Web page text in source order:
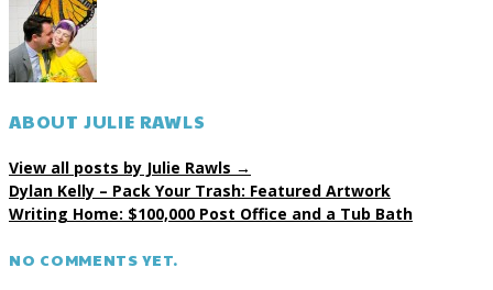
ABOUT JULIE RAWLS
View all posts by Julie Rawls →
Dylan Kelly – Pack Your Trash: Featured Artwork
Writing Home: $100,000 Post Office and a Tub Bath
NO COMMENTS YET.